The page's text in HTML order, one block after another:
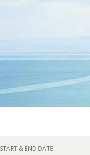
START & END DATE